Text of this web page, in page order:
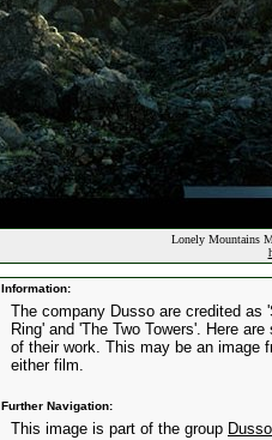
Lonely Mountains
Information:
The company Dusso are credited as
Ring' and 'The Two Towers'. Here
of their work. This may be an image
either film.
Further Navigation:
This image is part of the group